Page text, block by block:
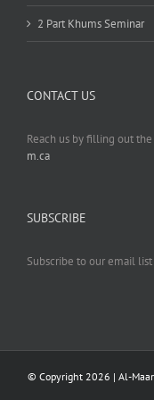
2 Part Khums Seminar
CONTACT US
Reach us by filling out
m.ca
SUBSCRIBE
Subscribe to our email
© Copyright 2026 | Al-